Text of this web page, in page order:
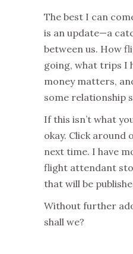
The best I can
is an update—a
between us. How
going, what trips I
money matters,
some relationship
If this isn’t what
okay. Click around
next time. I have
flight attendant
that will be
Without further
shall we?